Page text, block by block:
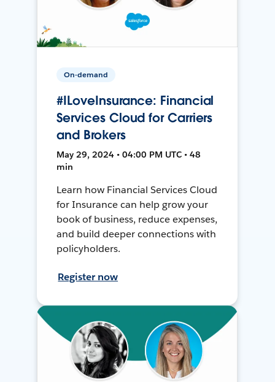
On-demand
#ILoveInsurance: Financial
Services Cloud for Carriers
and Brokers
May 29, 2024 • 04:00 PM UTC • 48
min
Learn how Financial Services Cloud
for Insurance can help grow your
book of business, reduce expenses,
and build deeper connections with
policyholders.
Register now